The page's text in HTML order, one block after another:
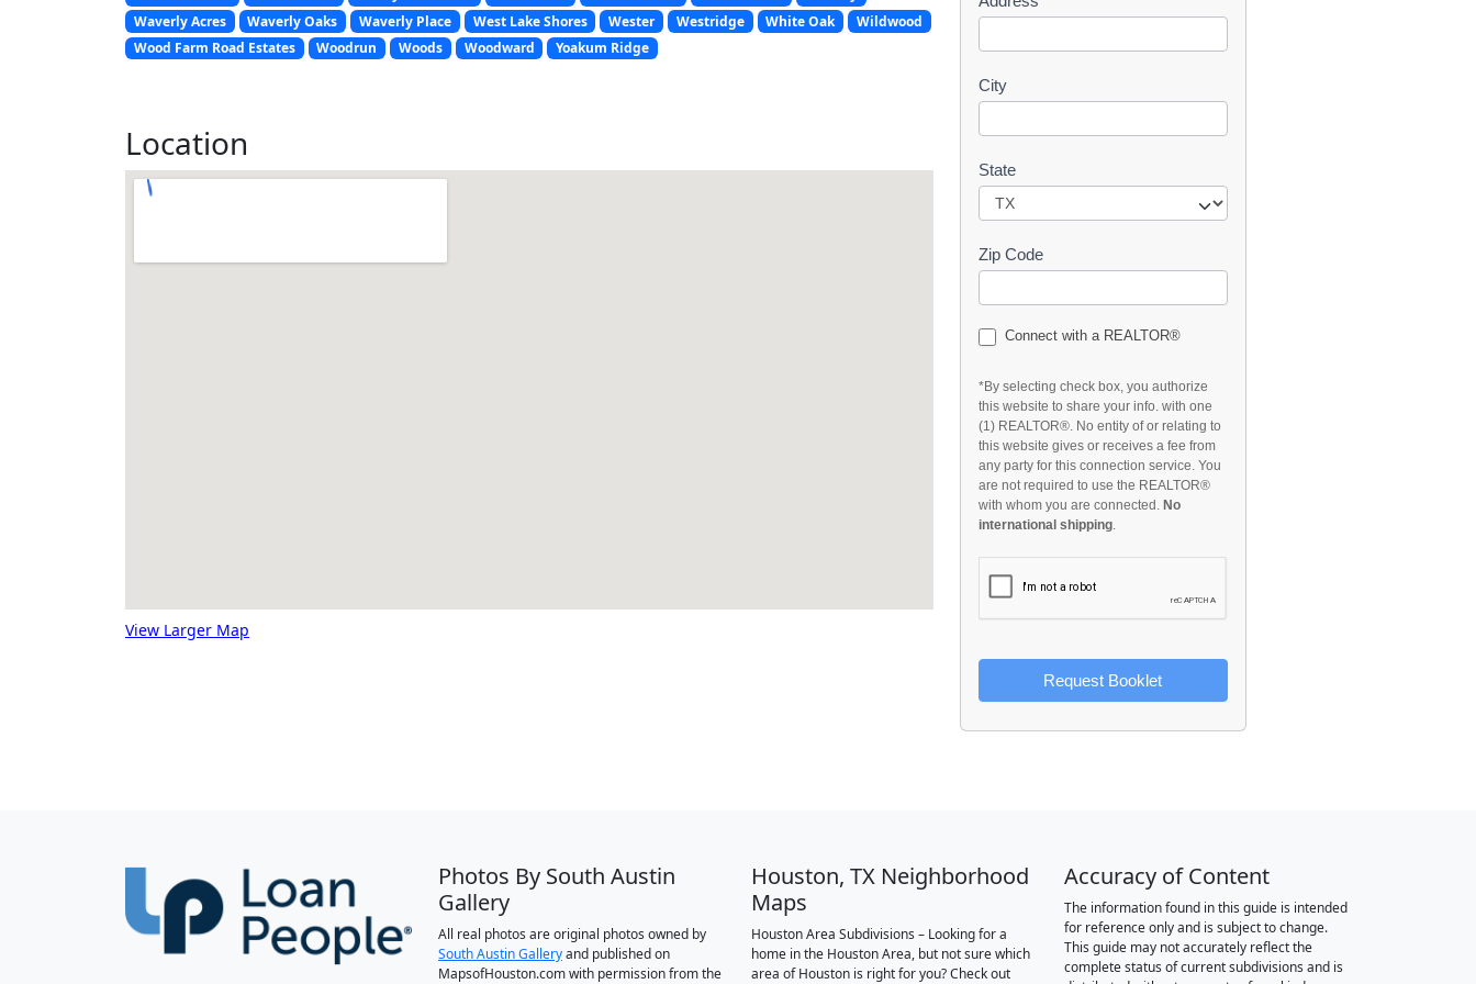
Waverly Acres
Waverly Oaks Waverly Place West Lake Shores Wester Westridge White Oak
Wildwood
Wood Farm Road Estates
Woodrun Woods Woodward Yoakum Ridge
Location
View Larger Map
t
City
State
Zip Code
Connect with a REALTOR®
*By selecting check box, you authorize
this website to share your info. with one
(1) REALTOR®. No entity of or relating to
this website gives or receives a fee from
any party for this connection service. You
are not required to use the REALTOR®
with whom you are connected. No
international shipping.
Request Booklet
Photos By South Austin
Gallery
All real photos are original photos owned by
South Austin Galleryand published on
MapsofHouston.com with permission from the
Houston, TX Neighborhood
Maps
Houston Area Subdivisions – Looking for a
home in the Houston Area, but not sure which
area of Houston is right for you? Check out
Accuracy of Content
The information found in this guide is intended
for reference only and is subject to change.
This guide may not accurately reflect the
complete status of current subdivisions and is